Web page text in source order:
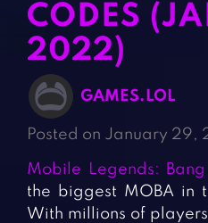
Arcade Games
Board Games
Card Games
Casual Games
Clicker Games
Cooking Games
Crazy Games
CODES
2022)
GAMES.LOL
Posted on January 29,
Mobile Legends: Bang
the biggest MOBA in
With millions of